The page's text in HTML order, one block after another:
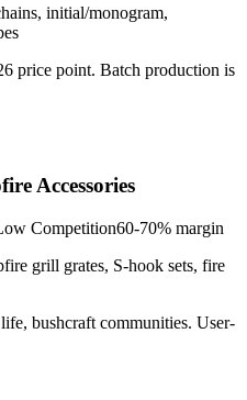
initial/monogram,
price point. Batch production is
Accessories
Competition60-70% margin
grill grates, S-hook sets, fire
bushcraft communities. User-